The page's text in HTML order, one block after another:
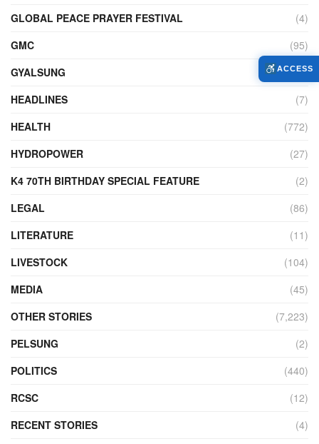
GLOBAL PEACE PRAYER FESTIVAL
(4)
GMC
(95)
GYALSUNG
(1)
HEADLINES
(7)
HEALTH
(772)
HYDROPOWER
(27)
K4 70TH BIRTHDAY SPECIAL FEATURE
(2)
LEGAL
(86)
LITERATURE
(11)
LIVESTOCK
(104)
MEDIA
(45)
OTHER STORIES
(7,223)
PELSUNG
(2)
POLITICS
(440)
RCSC
(12)
RECENT STORIES
(4)
ACCESS